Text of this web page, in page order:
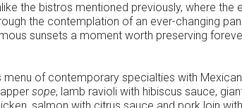
the bistros mentioned previously, where
the contemplation of an ever-changing
sunsets a moment worth preserving
menu of contemporary specialties with
sope, lamb ravioli with hibiscus sauce,